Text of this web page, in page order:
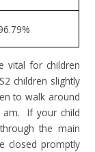
vital for children
children slightly
to walk around
am. If your child
the main
closed promptly